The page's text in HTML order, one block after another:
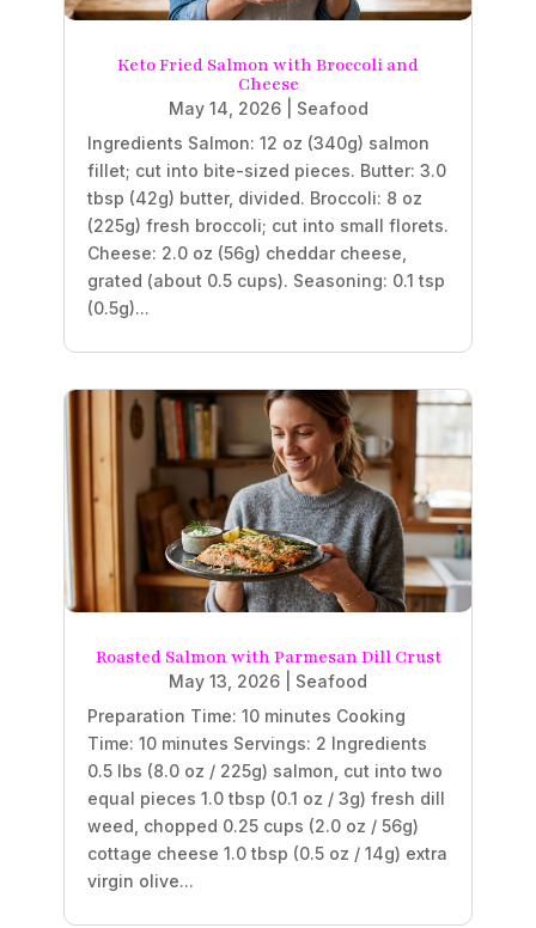
Keto Fried Salmon with Broccoli and
Cheese
May 14, 2026| Seafood
Ingredients Salmon: 12 oz (340g) salmon
fillet; cut into bite-sized pieces. Butter: 3.0
tbsp (42g) butter, divided. Broccoli: 8 oz
(225g) fresh broccoli; cut into small florets.
Cheese: 2.0 oz (56g) cheddar cheese,
grated (about 0.5 cups). Seasoning: 0.1 tsp
(0.5g)...
Roasted Salmon with Parmesan Dill Crust
May 13, 2026
Seafood
Preparation Time: 10 minutes Cooking
Time: 10 minutes Servings: 2 Ingredients
0.5 lbs (8.0 oz / 225g) salmon, cut into two
equal pieces 1.0 tbsp (0.1 oz / 3g) fresh dill
weed, chopped 0.25 cups (2.0 oz / 56g)
cottage cheese 1.0 tbsp (0.5 oz / 14g) extra
virgin olive...